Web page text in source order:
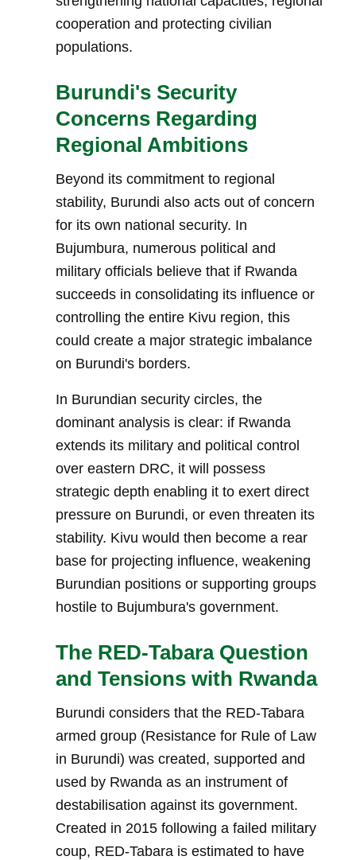
cooperation and protecting civilian
populations.
Burundi's Security
Concerns Regarding
Regional Ambitions
Beyond its commitment to regional
stability, Burundi also acts out of concern
for its own national security. In
Bujumbura, numerous political and
military officials believe that if Rwanda
succeeds in consolidating its influence or
controlling the entire Kivu region, this
could create a major strategic imbalance
on Burundi's borders.
In Burundian security circles, the
dominant analysis is clear: if Rwanda
extends its military and political control
over eastern DRC, it will possess
strategic depth enabling it to exert direct
pressure on Burundi, or even threaten its
stability. Kivu would then become a rear
base for projecting influence, weakening
Burundian positions or supporting groups
hostile to Bujumbura's government.
The RED-Tabara Question
and Tensions with Rwanda
Burundi considers that the RED-Tabara
armed group (Resistance for Rule of Law
in Burundi) was created, supported and
used by Rwanda as an instrument of
destabilisation against its government.
Created in 2015 following a failed military
coup, RED-Tabara is estimated to have